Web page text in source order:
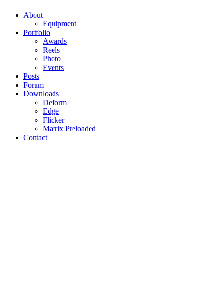
About
Equipment
Portfolio
Awards
Reels
Photo
Events
Posts
Forum
Downloads
Deform
Edge
Flicker
Matrix Preloaded
Contact